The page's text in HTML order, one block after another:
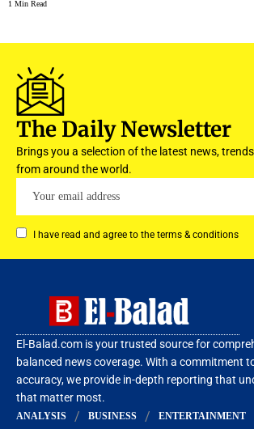
1 Min Read
The Daily Newsletter
Brings you a selection of the latest news,
from around the world.
I have read and agree to the terms & conditions
El-Balad.com is your trusted source for
balanced news coverage. With a commitment
accuracy, we provide in-depth reporting that
that matter most.
ANALYSIS BUSINESS ENTERTAINMENT